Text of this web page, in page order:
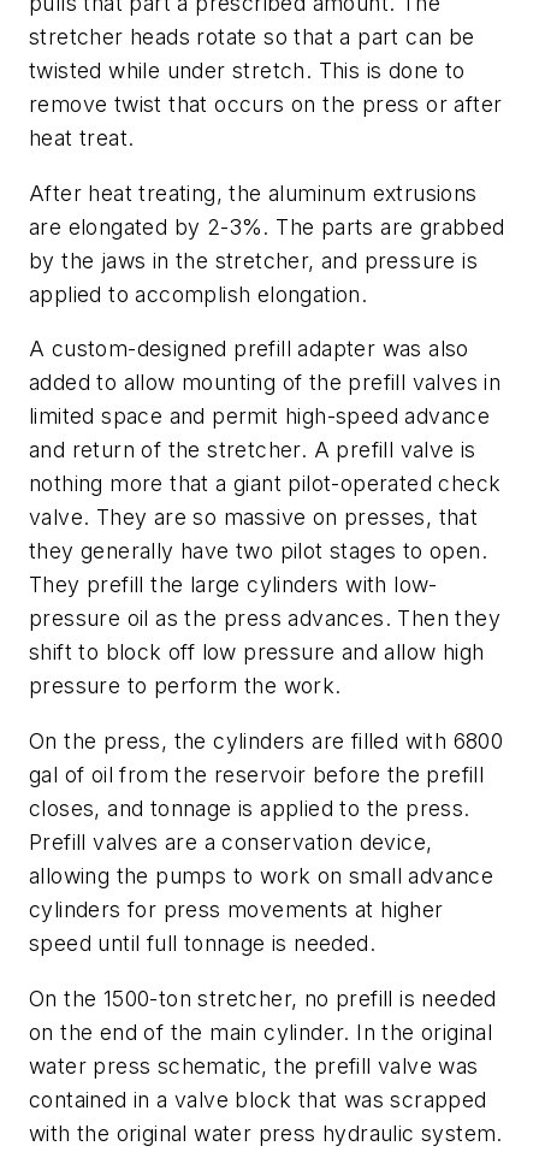
stretcher heads rotate so that a part can be
twisted while under stretch. This is done to
remove twist that occurs on the press or after
heat treat.
After heat treating, the aluminum extrusions
are elongated by 2-3%. The parts are grabbed
by the jaws in the stretcher, and pressure is
applied to accomplish elongation.
A custom-designed prefill adapter was also
added to allow mounting of the prefill valvesin
limited space and permit high-speed advance
and return of the stretcher. A prefill valve is
nothing more that a giant pilot-operated check
valve. They are so massive on presses, that
they generally have two pilot stages to open.
They prefill the large cylinders with low-
pressure oil as the press advances. Then they
shift to block off low pressure and allow high
pressure to perform the work.
On the press, the cylinders are filled with 6800
gal of oil from the reservoir before the prefill
closes, and tonnage is applied to the press.
Prefill valves are a conservation device,
allowing the pumps to work on small advance
cylinders for press movements at higher
speed until full tonnage is needed.
On the 1500-ton stretcher, no prefill is needed
on the end of the main cylinder. In the original
water press schematic, the prefill valve was
contained in a valve block that was scrapped
with the original water press hydraulic system.